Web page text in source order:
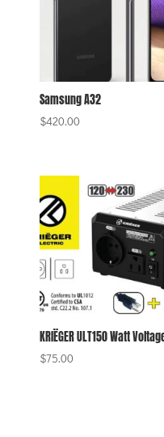
Samsung A32
$420.00
KRIËGER ULT150 Watt
$75.00